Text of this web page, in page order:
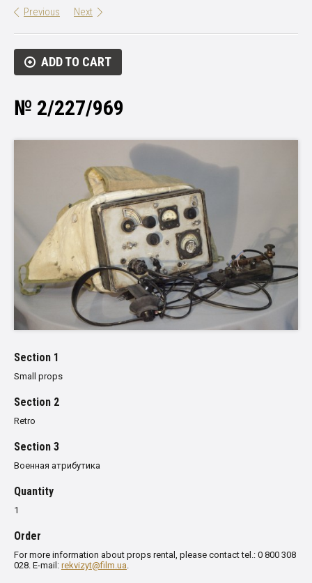
Previous Next
ADD TO CART
№ 2/227/969
Section 1
Small props
Section 2
Retro
Section 3
Военная атрибутика
Quantity
1
Order
For more information about props rental, please contact tel.: 0 800 308
028. E-mail: rekvizyt@film.ua